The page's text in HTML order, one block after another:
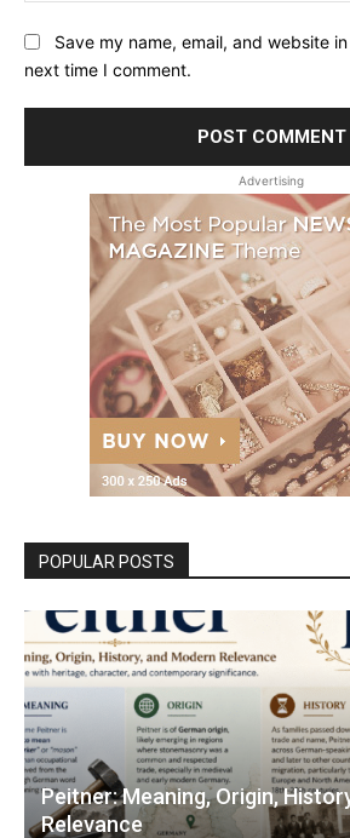
Save my name, email, and website
next time I comment.
Advertising
POPULAR POSTS
Peitner: Meaning, Origin,
Relevance